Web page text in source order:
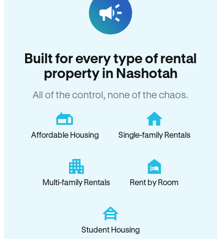
Built for every type of rental
property in Nashotah
All of the control, none of the chaos.
Affordable Housing Single-family Rentals
Multi-family Rentals Rent by Room
Student Housing